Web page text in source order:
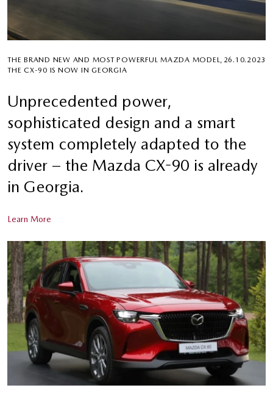
THE BRAND NEW AND MOST POWERFUL MAZDA MODEL,
THE CX-90 IS NOW IN GEORGIA
26.10.2023
Unprecedented power,
sophisticated design and a smart
system completely adapted to the
driver – the Mazda CX-90 is already
in Georgia.
Learn More